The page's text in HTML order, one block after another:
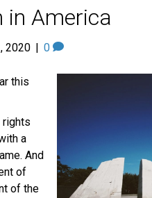
in America
2020 0
this
rights
a
And
of
of the